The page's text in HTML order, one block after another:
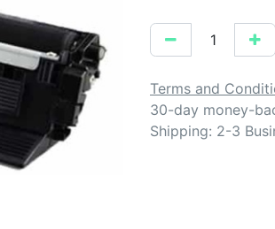
Terms and
30-day money-
Shipping: 2-3